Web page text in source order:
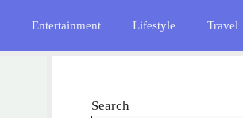
Entertainment Lifestyle Travel
Search